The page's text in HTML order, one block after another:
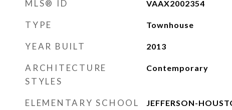
MLS® ID VAAX2002354
TYPE Townhouse
YEAR BUILT 2013
ARCHITECTURE
STYLES
Contemporary
ELEMENTARY SCHOOL JEFFERSON-